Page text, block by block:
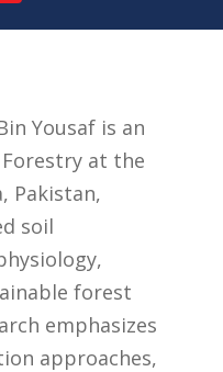
Yousaf is an
at the
Pakistan,
soil
forest
emphasizes
approaches,